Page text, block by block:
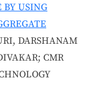
BY USING
DARSHANAM
CMR